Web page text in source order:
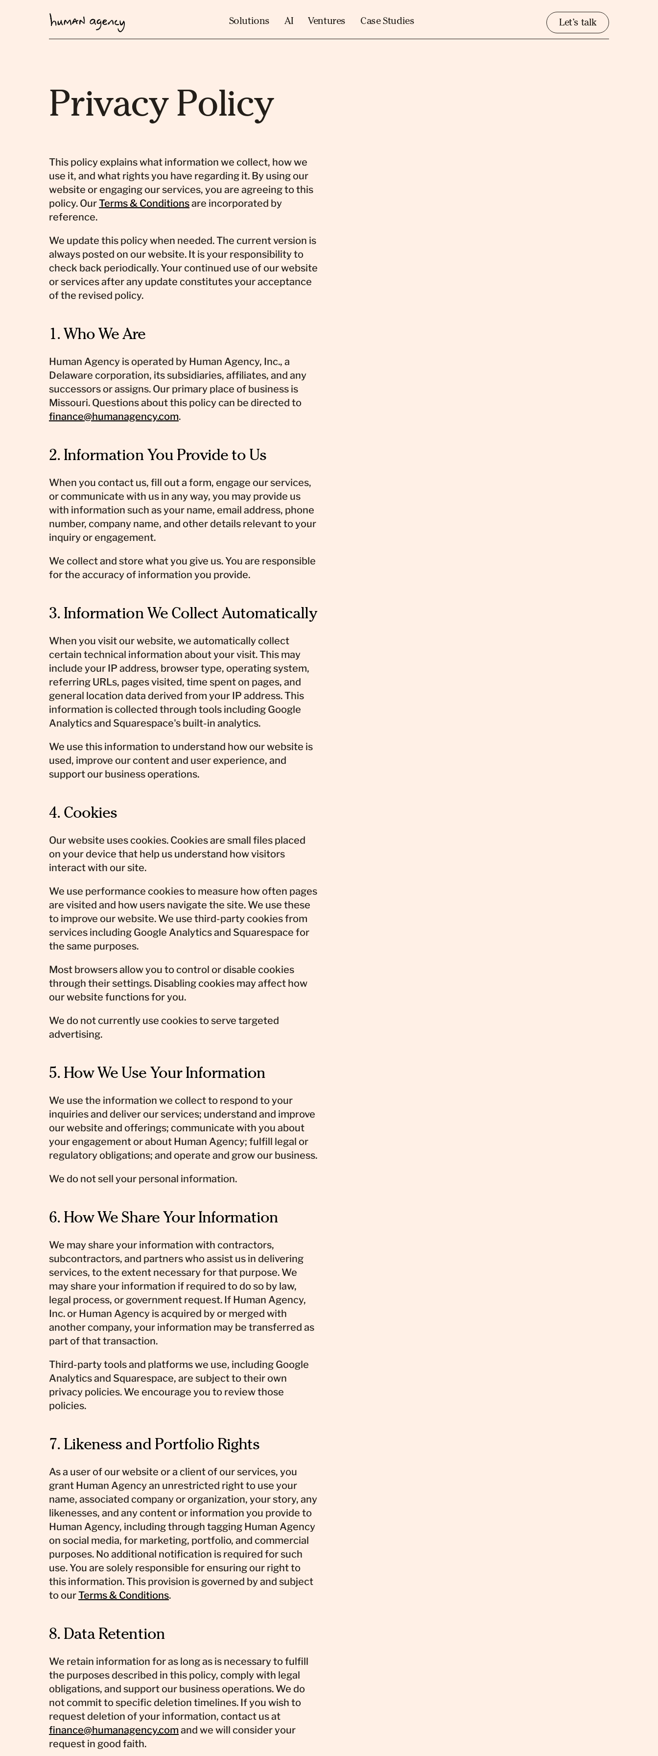
Solutions AI Ventures Case Studies Let’s talk
Privacy Policy
This policy explains what information we collect, how we
use it, and what rights you have regarding it. By using our
website or engaging our services, you are agreeing to this
policy. OurTerms & Conditionsare incorporated by
reference.
We update this policy when needed. The current version is
always posted on our website. It is your responsibility to
check back periodically. Your continued use of our website
or services after any update constitutes your acceptance
of the revised policy.
1. Who We Are
Human Agency is operated by Human Agency, Inc., a
Delaware corporation, its subsidiaries, affiliates, and any
successors or assigns. Our primary place of business is
Missouri. Questions about this policy can be directed to
finance@humanagency.com.
2. Information You Provide to Us
When you contact us, fill out a form, engage our services,
or communicate with us in any way, you may provide us
with information such as your name, email address, phone
number, company name, and other details relevant to your
inquiry or engagement.
We collect and store what you give us. You are responsible
for the accuracy of information you provide.
3. Information We Collect Automatically
When you visit our website, we automatically collect
certain technical information about your visit. This may
include your IP address, browser type, operating system,
referring URLs, pages visited, time spent on pages, and
general location data derived from your IP address. This
information is collected through tools including Google
Analytics and Squarespace's built-in analytics.
We use this information to understand how our website is
used, improve our content and user experience, and
support our business operations.
4. Cookies
Our website uses cookies. Cookies are small files placed
on your device that help us understand how visitors
interact with our site.
We use performance cookies to measure how often pages
are visited and how users navigate the site. We use these
to improve our website. We use third-party cookies from
services including Google Analytics and Squarespace for
the same purposes.
Most browsers allow you to control or disable cookies
through their settings. Disabling cookies may affect how
our website functions for you.
We do not currently use cookies to serve targeted
advertising.
5. How We Use Your Information
We use the information we collect to respond to your
inquiries and deliver our services; understand and improve
our website and offerings; communicate with you about
your engagement or about Human Agency; fulfill legal or
regulatory obligations; and operate and grow our business.
We do not sell your personal information.
6. How We Share Your Information
We may share your information with contractors,
subcontractors, and partners who assist us in delivering
services, to the extent necessary for that purpose. We
may share your information if required to do so by law,
legal process, or government request. If Human Agency,
Inc. or Human Agency is acquired by or merged with
another company, your information may be transferred as
part of that transaction.
Third-party tools and platforms we use, including Google
Analytics and Squarespace, are subject to their own
privacy policies. We encourage you to review those
policies.
7. Likeness and Portfolio Rights
As a user of our website or a client of our services, you
grant Human Agency an unrestricted right to use your
name, associated company or organization, your story, any
likenesses, and any content or information you provide to
Human Agency, including through tagging Human Agency
on social media, for marketing, portfolio, and commercial
purposes. No additional notification is required for such
use. You are solely responsible for ensuring our right to
this information. This provision is governed by and subject
to ourTerms & Conditions.
8. Data Retention
We retain information for as long as is necessary to fulfill
the purposes described in this policy, comply with legal
obligations, and support our business operations. We do
not commit to specific deletion timelines. If you wish to
request deletion of your information, contact us at
finance@humanagency.com and we will consider your
request in good faith.